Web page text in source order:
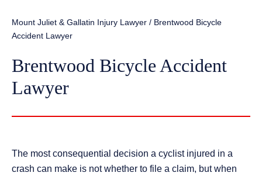
Mount Juliet & Gallatin Injury Lawyer / Brentwood Bicycle
Accident Lawyer
Brentwood Bicycle Accident
Lawyer
The most consequential decision a cyclist injured in a
crash can make is not whether to file a claim, but when